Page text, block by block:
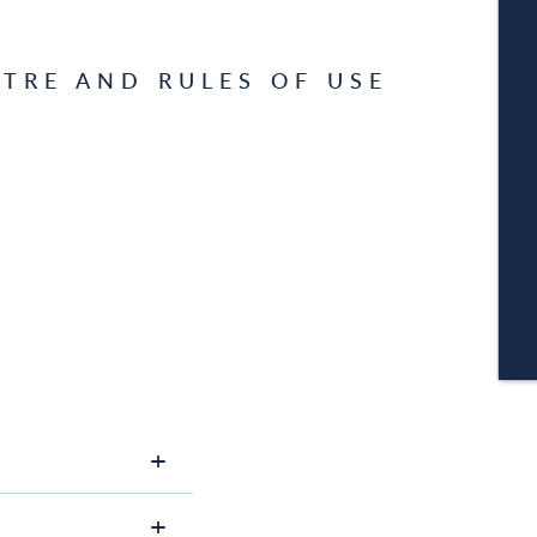
AND RULES OF USE